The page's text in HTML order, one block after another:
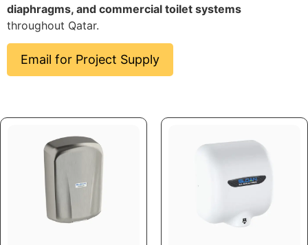
diaphragms, and commercial toilet systems
throughout Qatar.
Email for Project Supply